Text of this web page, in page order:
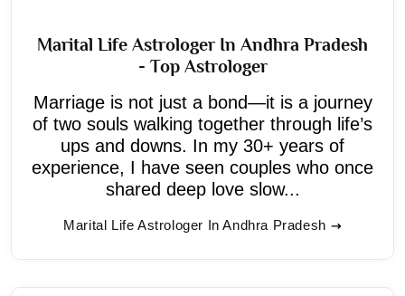
Marital Life Astrologer In Andhra Pradesh
- Top Astrologer
Marriage is not just a bond—it is a journey
of two souls walking together through life’s
ups and downs. In my 30+ years of
experience, I have seen couples who once
shared deep love slow...
Marital Life Astrologer In Andhra Pradesh